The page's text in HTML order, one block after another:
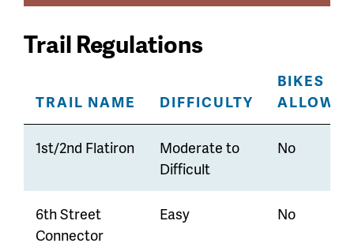
Trail Regulations
TRAIL NAME DIFFICULTY
BIKES
1st/2nd Flatiron
Moderate to
Difficult
No
6th Street
Connector
Easy No